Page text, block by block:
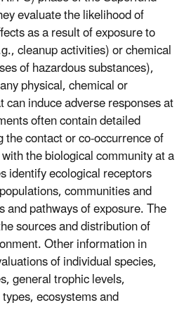
evaluate the likelihood of
as a result of exposure to
cleanup activities) or chemical
of hazardous substances),
physical, chemical or
induce adverse responses at
often contain detailed
contact or co-occurrence of
the biological community at a
identify ecological receptors
communities and
pathways of exposure. The
sources and distribution of
Other information in
of individual species,
general trophic levels,
ecosystems and